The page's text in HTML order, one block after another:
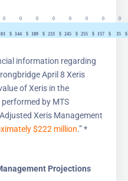
0 0 0 0 0 0 0
0
$ 144 $ 189 $ 233 $ 245 $ 255 $ 157 $ 35 $
information regarding
April 8 Xeris
of Xeris in the
by MTS
Xeris Management
$222 million.” *
Projections